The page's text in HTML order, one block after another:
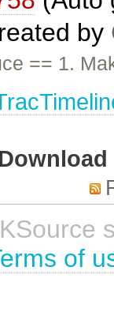
by
== 1.
of